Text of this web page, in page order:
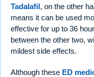
Tadalafil, on the other
means it can be used
effective for up to 36
between the other two,
mildest side effects.
Although these ED